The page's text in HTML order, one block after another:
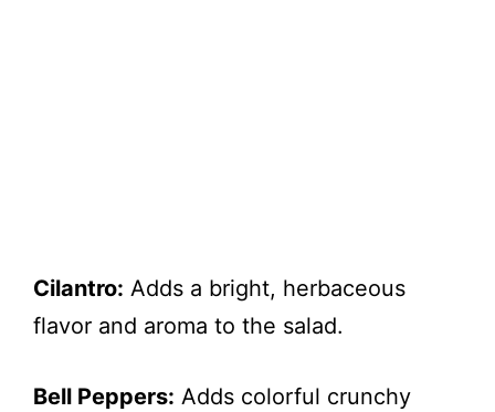
Cilantro: Adds a bright, herbaceous
flavor and aroma to the salad.
Bell Peppers: Adds colorful crunchy